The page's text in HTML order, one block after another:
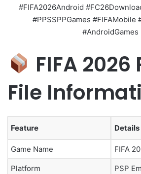
#FIFA2026Android
#PPSSPPGames #FIFAMobile
#AndroidGames
FIFA 2026
File
Feature Details
Game Name FIFA
Platform PSP